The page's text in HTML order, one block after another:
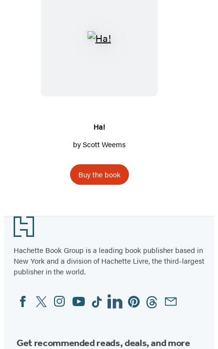
Ha!
Ha!
byScott Weems
Buy the book
Footer
Hachette Book Group is a leading book publisher based in
New York and a division of Hachette Livre, the third-largest
publisher in the world.
Social
Media
FacebookTwitterInstagram
YouTubeTiktokLinkedinPinterestThreadsEmail
Get recommended reads, deals, and more